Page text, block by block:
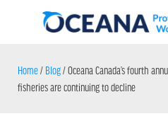
Home/ Blog/Oceana Canada’s fourth
fisheries are continuing to decline